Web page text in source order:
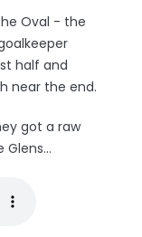
Oval - the
half and
near the end.
got a raw